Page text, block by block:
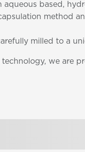
based,
method
milled to a
we are